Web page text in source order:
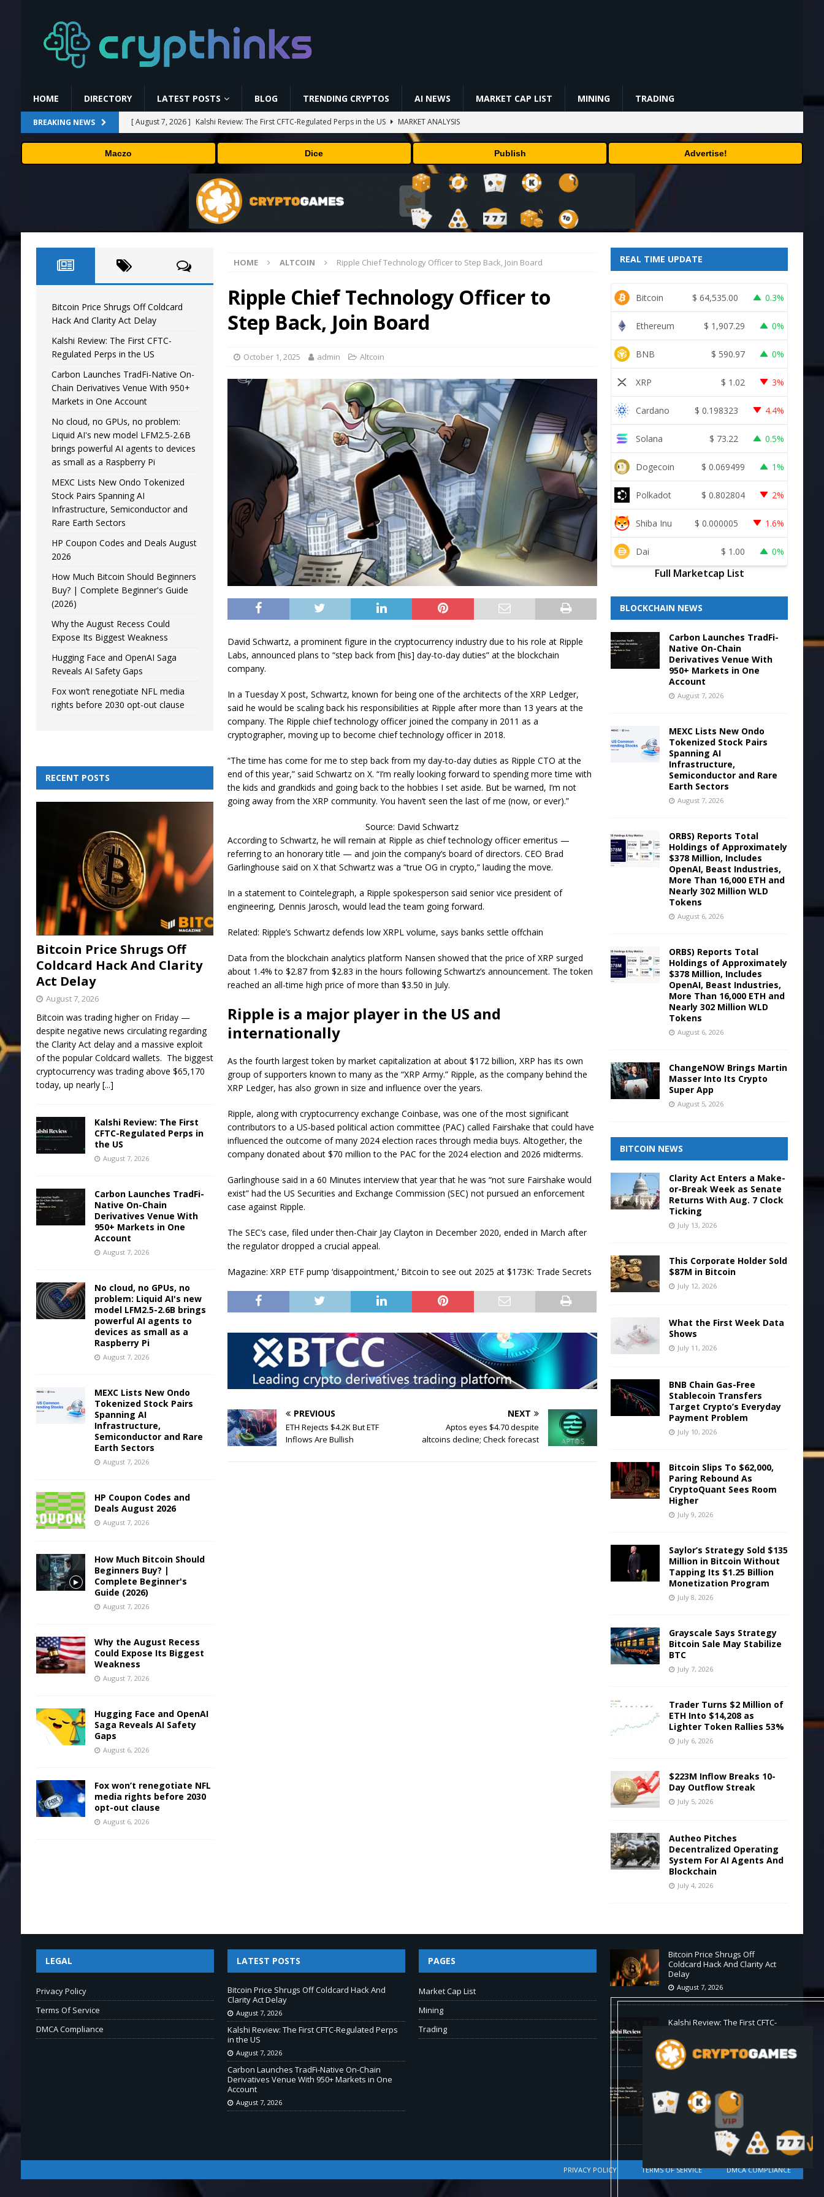
HOME DIRECTORY LATEST POSTS BLOG TRENDING CRYPTOS AI NEWS MARKET CAP LIST MINING TRADING
BREAKING NEWS [ August 7, 2026 ] Kalshi Review: The First CFTC-Regulated Perps in the US
MARKET ANALYSIS
[ August 7, 2026 ] Carbon Launches TradFi-Native On-Chain Derivatives Venue With 950+ Markets in One Account
PRESS RELEASE
No cloud, no GPUs, no problem: Liquid AI's new model LFM2.5-2.6B brings powerful AI agents
to devices as small as a Raspberry Pi
TECHNOLOGY
MEXC Lists New Ondo Tokenized Stock Pairs Spanning AI Infrastructure, Semiconductor and
[ August 7, 2026 ]
Bitcoin Price Shrugs Off Coldcard Hack And Clarity Act Delay ETHEREUM
Maczo Dice Publish Advertise!
HOME ALTCOIN Ripple Chief Technology Officer to Step Back, Join Board
Ripple Chief Technology Officer to
Step Back, Join Board
October 1, 2025 admin Altcoin
David Schwartz, a prominent figure in the cryptocurrency industry due to his role at Ripple
Labs, announced plans to “step back from [his] day-to-day duties” at the blockchain
company.
In a Tuesday X post, Schwartz, known for being one of the architects of the XRP Ledger,
said he would be scaling back his responsibilities at Ripple after more than 13 years at the
company. The Ripple chief technology officer joined the company in 2011 as a
cryptographer, moving up to become chief technology officer in 2018.
“The time has come for me to step back from my day-to-day duties as Ripple CTO at the
end of this year,” said Schwartz on X. “I’m really looking forward to spending more time with
the kids and grandkids and going back to the hobbies I set aside. But be warned, I’m not
going away from the XRP community. You haven’t seen the last of me (now, or ever).”
Source: David Schwartz
According to Schwartz, he will remain at Ripple as chief technology officer emeritus —
referring to an honorary title — and join the company’s board of directors. CEO Brad
Garlinghouse said on X that Schwartz was a “true OG in crypto,” lauding the move.
In a statement to Cointelegraph, a Ripple spokesperson said senior vice president of
engineering, Dennis Jarosch, would lead the team going forward.
Related: Ripple’s Schwartz defends low XRPL volume, says banks settle offchain
Data from the blockchain analytics platform Nansen showed that the price of XRP surged
about 1.4% to $2.87 from $2.83 in the hours following Schwartz’s announcement. The token
reached an all-time high price of more than $3.50 in July.
Ripple is a major player in the US and
internationally
As the fourth largest token by market capitalization at about $172 billion, XRP has its own
group of supporters known to many as the “XRP Army.” Ripple, as the company behind the
XRP Ledger, has also grown in size and influence over the years.
Ripple, along with cryptocurrency exchange Coinbase, was one of the most significant
contributors to a US-based political action committee (PAC) called Fairshake that could have
influenced the outcome of many 2024 election races through media buys. Altogether, the
company donated about $70 million to the PAC for the 2024 election and 2026 midterms.
Garlinghouse said in a 60 Minutes interview that year that he was “not sure Fairshake would
exist” had the US Securities and Exchange Commission (SEC) not pursued an enforcement
case against Ripple.
The SEC’s case, filed under then-Chair Jay Clayton in December 2020, ended in March after
the regulator dropped a crucial appeal.
Magazine: XRP ETF pump ‘disappointment,’ Bitcoin to see out 2025 at $173K: Trade Secrets
PREVIOUS
ETH Rejects $4.2K But ETF
Inflows Are Bullish
NEXT
Aptos eyes $4.70 despite
altcoins decline; Check forecast
Bitcoin Price Shrugs Off Coldcard
Hack And Clarity Act Delay
Kalshi Review: The First CFTC-
Regulated Perps in the US
Carbon Launches TradFi-Native On-
Chain Derivatives Venue With 950+
Markets in One Account
No cloud, no GPUs, no problem:
Liquid AI's new model LFM2.5-2.6B
brings powerful AI agents to devices
as small as a Raspberry Pi
MEXC Lists New Ondo Tokenized
Stock Pairs Spanning AI
Infrastructure, Semiconductor and
Rare Earth Sectors
HP Coupon Codes and Deals August
2026
How Much Bitcoin Should Beginners
Buy? | Complete Beginner's Guide
(2026)
Why the August Recess Could
Expose Its Biggest Weakness
Hugging Face and OpenAI Saga
Reveals AI Safety Gaps
Fox won’t renegotiate NFL media
rights before 2030 opt-out clause
RECENT POSTS
Bitcoin Price Shrugs Off
Coldcard Hack And Clarity
Act Delay
August 7, 2026
Bitcoin was trading higher on Friday —
despite negative news circulating regarding
the Clarity Act delay and a massive exploit
of the popular Coldcard wallets. The biggest
cryptocurrency was trading above $65,170
today, up nearly [...]
Kalshi Review: The First
CFTC-Regulated Perps in
the US
August 7, 2026
Carbon Launches TradFi-
Native On-Chain
Derivatives Venue With
950+ Markets in One
Account
August 7, 2026
No cloud, no GPUs, no
problem: Liquid AI's new
model LFM2.5-2.6B brings
powerful AI agents to
devices as small as a
Raspberry Pi
August 7, 2026
MEXC Lists New Ondo
Tokenized Stock Pairs
Spanning AI
Infrastructure,
Semiconductor and Rare
Earth Sectors
August 7, 2026
HP Coupon Codes and
Deals August 2026
August 7, 2026
How Much Bitcoin Should
Beginners Buy? |
Complete Beginner's
Guide (2026)
August 7, 2026
Why the August Recess
Could Expose Its Biggest
Weakness
August 7, 2026
Hugging Face and OpenAI
Saga Reveals AI Safety
Gaps
August 6, 2026
Fox won’t renegotiate NFL
media rights before 2030
opt-out clause
August 6, 2026
REAL TIME UPDATE
Bitcoin $ 64,535.00 0.3%
Ethereum $ 1,907.29 0%
BNB $ 590.97 0%
XRP $ 1.02 3%
Cardano $ 0.198323 4.4%
Solana $ 73.22 0.5%
Dogecoin $ 0.069499 1%
Polkadot $ 0.802804 2%
Shiba Inu $ 0.000005 1.6%
Dai $ 1.00 0%
Full Marketcap List
BLOCKCHAIN NEWS
Carbon Launches TradFi-
Native On-Chain
Derivatives Venue With
950+ Markets in One
Account
August 7, 2026
MEXC Lists New Ondo
Tokenized Stock Pairs
Spanning AI
Infrastructure,
Semiconductor and Rare
Earth Sectors
August 7, 2026
ORBS) Reports Total
Holdings of Approximately
$378 Million, Includes
OpenAI, Beast Industries,
More Than 16,000 ETH and
Nearly 302 Million WLD
Tokens
August 6, 2026
ORBS) Reports Total
Holdings of Approximately
$378 Million, Includes
OpenAI, Beast Industries,
More Than 16,000 ETH and
Nearly 302 Million WLD
Tokens
August 6, 2026
ChangeNOW Brings Martin
Masser Into Its Crypto
Super App
August 5, 2026
BITCOIN NEWS
Clarity Act Enters a Make-
or-Break Week as Senate
Returns With Aug. 7 Clock
Ticking
July 13, 2026
This Corporate Holder Sold
$87M in Bitcoin
July 12, 2026
What the First Week Data
Shows
July 11, 2026
BNB Chain Gas-Free
Stablecoin Transfers
Target Crypto’s Everyday
Payment Problem
July 10, 2026
Bitcoin Slips To $62,000,
Paring Rebound As
CryptoQuant Sees Room
Higher
July 9, 2026
Saylor’s Strategy Sold $135
Million in Bitcoin Without
Tapping Its $1.25 Billion
Monetization Program
July 8, 2026
Grayscale Says Strategy
Bitcoin Sale May Stabilize
BTC
July 7, 2026
Trader Turns $2 Million of
ETH Into $14,208 as
Lighter Token Rallies 53%
July 6, 2026
$223M Inflow Breaks 10-
Day Outflow Streak
July 5, 2026
Autheo Pitches
Decentralized Operating
System For AI Agents And
Blockchain
July 4, 2026
LEGAL
Privacy Policy
Terms Of Service
DMCA Compliance
LATEST POSTS
Bitcoin Price Shrugs Off Coldcard Hack And
Clarity Act Delay
August 7, 2026
Kalshi Review: The First CFTC-Regulated Perps
in the US
August 7, 2026
Carbon Launches TradFi-Native On-Chain
Derivatives Venue With 950+ Markets in One
Account
August 7, 2026
PAGES
Market Cap List
Mining
Trading
Bitcoin Price Shrugs Off
Coldcard Hack And Clarity Act
Delay
August 7, 2026
Kalshi Review: The First CFTC-
August 7, 2026
On-Chain Derivatives Venue
With 950+ Markets in One
Account
August 7, 2026
PRIVACY POLICY TERMS OF SERVICE DMCA COMPLIANCE